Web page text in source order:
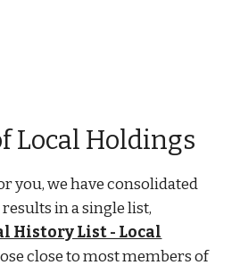
Local Holdings
you, we have consolidated
in a single list,
History List - Local
close to most members of